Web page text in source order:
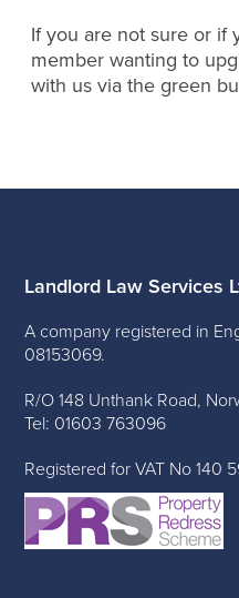
If you are not sure or if
member wanting to
with us via the green
Landlord Law Services
A company registered in
08153069.
R/O 148 Unthank Road,
Tel: 01603 763096
Registered for VAT No 140